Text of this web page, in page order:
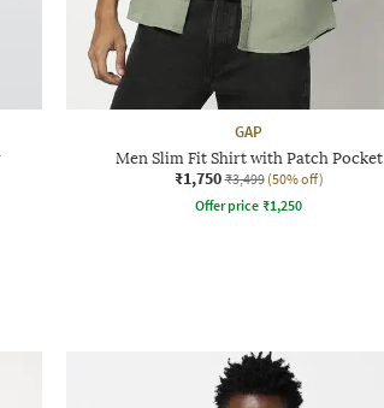
GAP
Men Slim Fit Shirt with Patch Pocket
₹1,750 ₹3,499 (50% off)
Offer price ₹1,250